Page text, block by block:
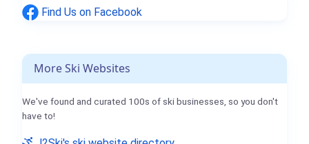
Find Us on Facebook
More Ski Websites
We've found and curated 100s of ski businesses, so you don't
have to!